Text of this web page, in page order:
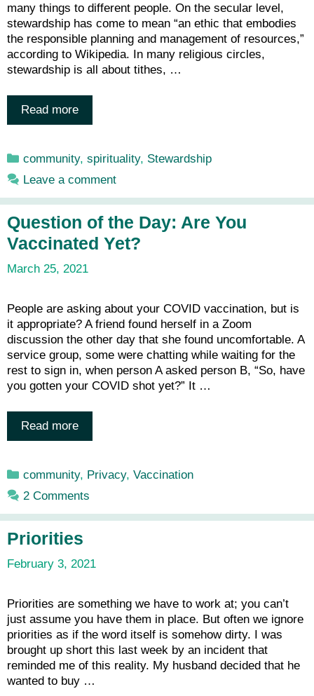
many things to different people. On the secular level,
stewardship has come to mean “an ethic that embodies
the responsible planning and management of resources,”
according to Wikipedia. In many religious circles,
stewardship is all about tithes, …
Read more
Categories
community,spirituality, Stewardship
Leave a comment
Question of the Day: Are You
Vaccinated Yet?
March 25, 2021
People are asking about your COVID vaccination, but is
it appropriate? A friend found herself in a Zoom
discussion the other day that she found uncomfortable. A
service group, some were chatting while waiting for the
rest to sign in, when person A asked person B, “So, have
you gotten your COVID shot yet?” It …
Read more
Categories
community, Privacy,Vaccination
2 Comments
Priorities
February 3, 2021
Priorities are something we have to work at; you can’t
just assume you have them in place. But often we ignore
priorities as if the word itself is somehow dirty. I was
brought up short this last week by an incident that
reminded me of this reality. My husband decided that he
wanted to buy …